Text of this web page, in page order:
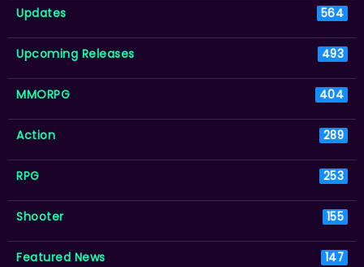
Updates 564
Upcoming Releases 493
MMORPG 404
Action 289
RPG 253
Shooter 155
Featured News 147